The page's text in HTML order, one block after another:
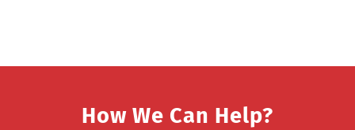
How We Can Help?